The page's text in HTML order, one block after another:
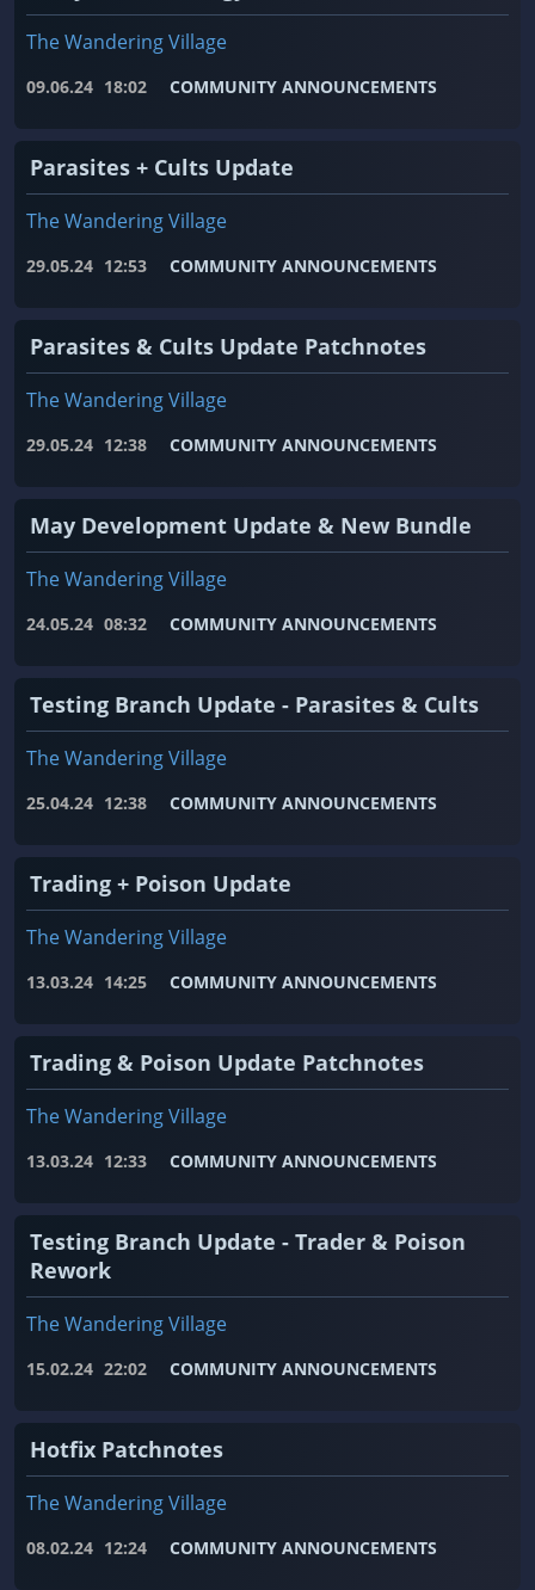
The Wandering Village
09.06.24 18:02 COMMUNITY ANNOUNCEMENTS
Parasites + Cults Update
The Wandering Village
29.05.24 12:53 COMMUNITY ANNOUNCEMENTS
Parasites & Cults Update Patchnotes
The Wandering Village
29.05.24 12:38 COMMUNITY ANNOUNCEMENTS
May Development Update & New Bundle
The Wandering Village
24.05.24 08:32 COMMUNITY ANNOUNCEMENTS
Testing Branch Update - Parasites & Cults
The Wandering Village
25.04.24 12:38 COMMUNITY ANNOUNCEMENTS
Trading + Poison Update
The Wandering Village
13.03.24 14:25 COMMUNITY ANNOUNCEMENTS
Trading & Poison Update Patchnotes
The Wandering Village
13.03.24 12:33 COMMUNITY ANNOUNCEMENTS
Testing Branch Update - Trader & Poison
Rework
The Wandering Village
15.02.24 22:02 COMMUNITY ANNOUNCEMENTS
Hotfix Patchnotes
The Wandering Village
08.02.24 12:24 COMMUNITY ANNOUNCEMENTS